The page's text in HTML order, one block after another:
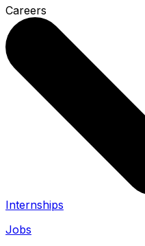
Careers
Internships
Jobs